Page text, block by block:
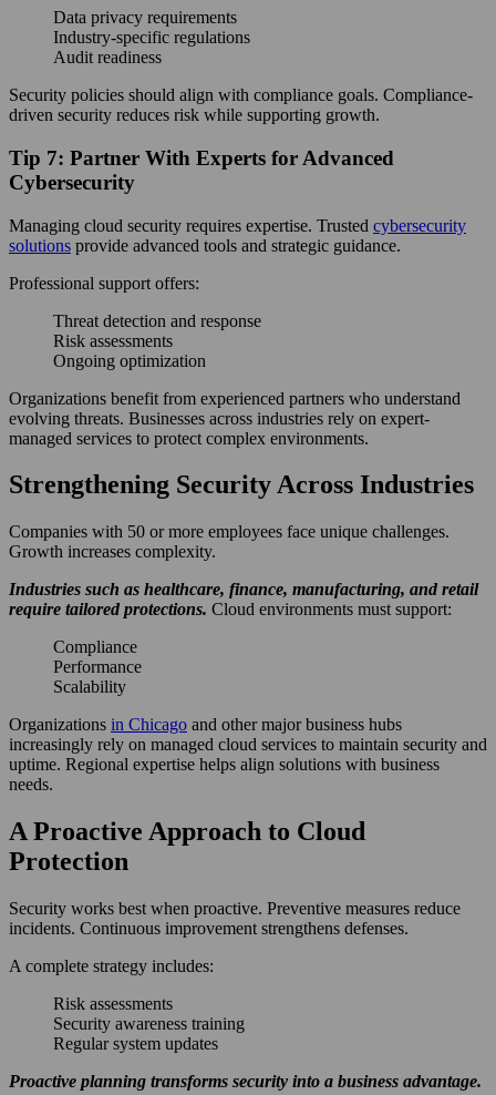
Data privacy requirements
Industry-specific regulations
Audit readiness
Security policies should align with compliance goals. Compliance-
driven security reduces risk while supporting growth.
Tip 7: Partner With Experts for Advanced
Cybersecurity
Managing cloud security requires expertise. Trusted cybersecurity
solutions provide advanced tools and strategic guidance.
Professional support offers:
Threat detection and response
Risk assessments
Ongoing optimization
Organizations benefit from experienced partners who understand
evolving threats. Businesses across industries rely on expert-
managed services to protect complex environments.
Strengthening Security Across Industries
Companies with 50 or more employees face unique challenges.
Growth increases complexity.
Industries such as healthcare, finance, manufacturing, and retail
require tailored protections. Cloud environments must support:
Compliance
Performance
Scalability
Organizations in Chicago and other major business hubs
increasingly rely on managed cloud services to maintain security and
uptime. Regional expertise helps align solutions with business
needs.
A Proactive Approach to Cloud
Protection
Security works best when proactive. Preventive measures reduce
incidents. Continuous improvement strengthens defenses.
A complete strategy includes:
Risk assessments
Security awareness training
Regular system updates
Proactive planning transforms security into a business advantage.